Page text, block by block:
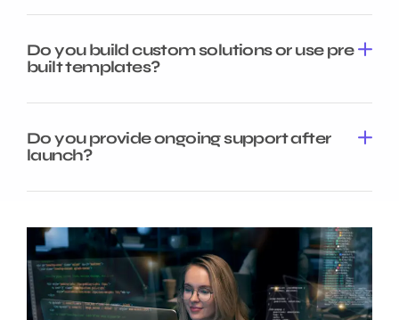
Do you build custom solutions or use pre
built templates?
Do you provide ongoing support after
launch?